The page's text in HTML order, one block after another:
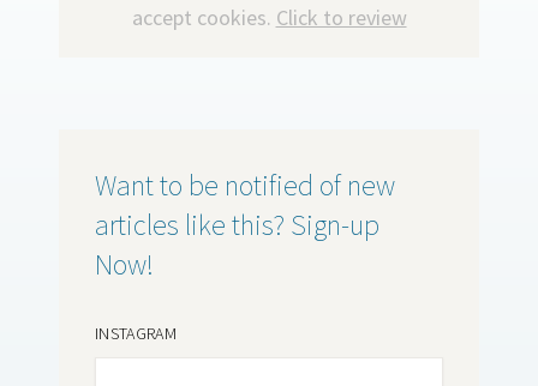
accept cookies. Click to review
Want to be notified of new
articles like this? Sign-up
Now!
INSTAGRAM